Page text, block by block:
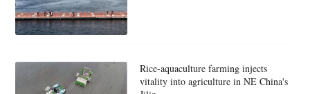
Rice-aquaculture farming injects
vitality into agriculture in NE China's